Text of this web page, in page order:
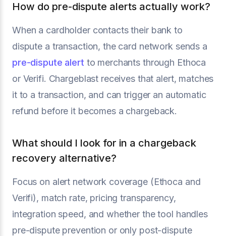
How do pre-dispute alerts actually work?
When a cardholder contacts their bank to
dispute a transaction, the card network sends a
pre-dispute alert to merchants through Ethoca
or Verifi. Chargeblast receives that alert, matches
it to a transaction, and can trigger an automatic
refund before it becomes a chargeback.
What should I look for in a chargeback
recovery alternative?
Focus on alert network coverage (Ethoca and
Verifi), match rate, pricing transparency,
integration speed, and whether the tool handles
pre-dispute prevention or only post-dispute